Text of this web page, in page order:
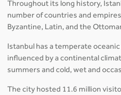
Throughout its long history,
number of countries and
Byzantine, Latin, and the
Istanbul has a temperate
influenced by a continental
summers and cold, wet and
The city hosted 11.6 million